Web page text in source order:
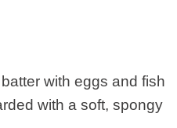
with eggs and fish
with a soft, spongy